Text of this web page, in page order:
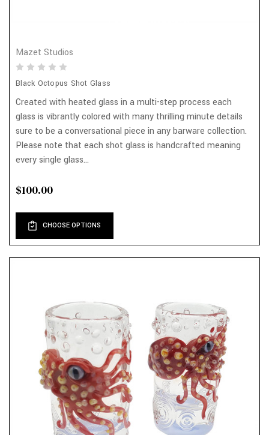
Mazet Studios
Black Octopus Shot Glass
Created with heated glass in a multi-step process each
glass is vibrantly colored with many thrilling minute details
sure to be a conversational piece in any barware collection.
Please note that each shot glass is handcrafted meaning
every single glass...
$100.00
CHOOSE OPTIONS